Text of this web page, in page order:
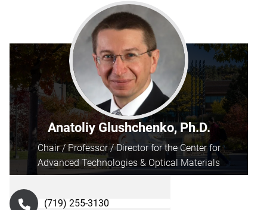
Anatoliy Glushchenko, Ph.D.
Chair / Professor / Director for the Center for
Advanced Technologies & Optical Materials
(719) 255-3130